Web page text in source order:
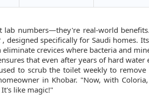
lab numbers—they're real-world
, designed specifically for Saudi homes.
eliminate crevices where bacteria and
that even after years of hard
to scrub the toilet weekly to
in Khobar. "Now, with
like magic!"